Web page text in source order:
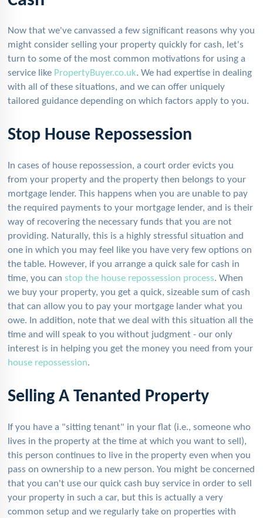
Now that we've canvassed a few significant reasons why you
might consider selling your property quickly for cash, let's
turn to some of the most common motivations for using a
service like PropertyBuyer.co.uk. We had expertise in dealing
with all of these situations, and we can offer uniquely
tailored guidance depending on which factors apply to you.
Stop House Repossession
In cases of house repossession, a court order evicts you
from your property and the property then belongs to your
mortgage lender. This happens when you are unable to pay
the required payments to your mortgage lender, and is their
way of recovering the necessary funds that you are not
providing. Naturally, this is a highly stressful situation and
one in which you may feel like you have very few options on
the table. However, if you arrange a quick sale for cash in
time, you can stop the house repossession process. When
we buy your property, you get a quick, sizeable sum of cash
that can allow you to pay your mortgage lander what you
owe. In addition, note that we deal with this situation all the
time and will speak to you without judgment - our only
interest is in helping you get the money you need from your
house repossession.
Selling A Tenanted Property
If you have a "sitting tenant" in your flat (i.e., someone who
lives in the property at the time at which you want to sell),
this person continues to live in the property even when you
pass on ownership to a new person. You might be concerned
that you can't use our quick cash buy service in order to sell
your property in such a car, but this is actually a very
common setup and we regularly take on properties with